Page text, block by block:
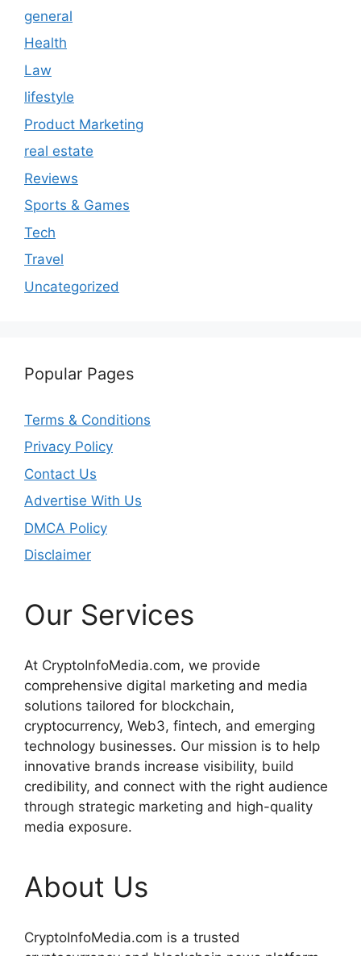
general
Health
Law
lifestyle
Product Marketing
real estate
Reviews
Sports & Games
Tech
Travel
Uncategorized
Popular Pages
Terms & Conditions
Privacy Policy
Contact Us
Advertise With Us
DMCA Policy
Disclaimer
Our Services
At CryptoInfoMedia.com, we provide
comprehensive digital marketing and media
solutions tailored for blockchain,
cryptocurrency, Web3, fintech, and emerging
technology businesses. Our mission is to help
innovative brands increase visibility, build
credibility, and connect with the right audience
through strategic marketing and high-quality
media exposure.
About Us
CryptoInfoMedia.com is a trusted